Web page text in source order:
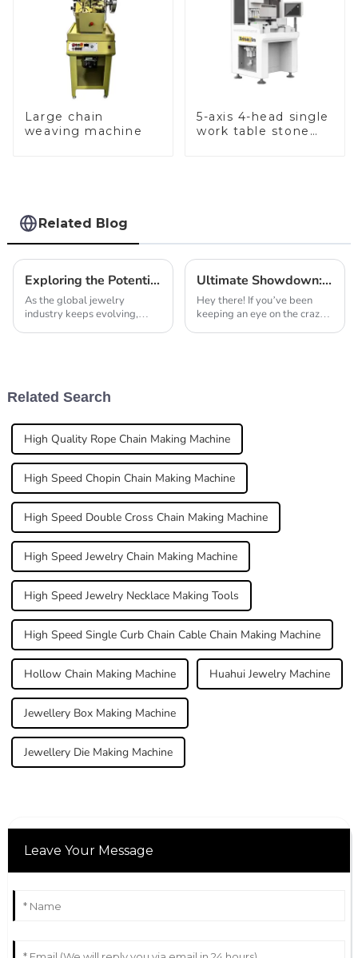
Large chain
weaving machine
5-axis 4-head single
work table stone
Related Blog
Exploring the Potential of Laser Machines for Jewellery at China Import and Export Fair in 2025
As the global jewelry
industry keeps evolving,
Ultimate Showdown: Best Jewelry Making Soldering Kits Reviewed and Compared
Hey there! If you’ve been
keeping an eye on the crazy
Related Search
High Quality Rope Chain Making Machine
High Speed Chopin Chain Making Machine
High Speed Double Cross Chain Making Machine
High Speed Jewelry Chain Making Machine
High Speed Jewelry Necklace Making Tools
High Speed Single Curb Chain Cable Chain Making Machine
Hollow Chain Making Machine Huahui Jewelry Machine
Jewellery Box Making Machine
Jewellery Die Making Machine
Leave Your Message